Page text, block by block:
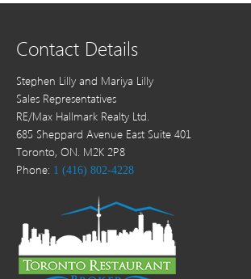
Contact Details
Stephen Lilly and Mariya Lilly
Sales Representatives
RE/Max Hallmark Realty Ltd.
685 Sheppard Avenue East Suite 401
Toronto, ON. M2K 2P8
Phone: 1 (416) 802-4228